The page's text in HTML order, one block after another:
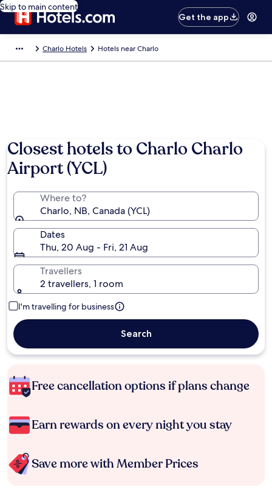
Skip to main content
Get the app
Charlo Hotels Hotels near Charlo
Closest hotels to Charlo Charlo
Airport (YCL)
Where to?
Charlo, NB, Canada (YCL)
Dates
Thu, 20 Aug - Fri, 21 Aug
Travellers
2 travellers, 1 room
I'm travelling for business
Search
Free cancellation options if plans change
Earn rewards on every night you stay
Save more with Member Prices